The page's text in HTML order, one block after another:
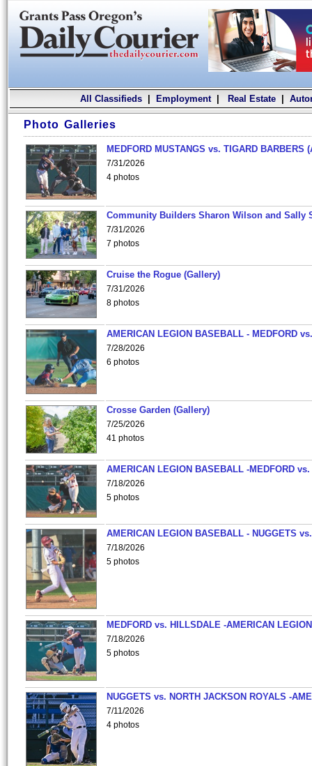
All Classifieds| Employment| Real Estate|
Photo Galleries
MEDFORD MUSTANGS vs. TIGARD BARBERS
7/31/2026
4 photos
Community Builders Sharon Wilson and Sally
7/31/2026
7 photos
Cruise the Rogue (Gallery)
7/31/2026
8 photos
AMERICAN LEGION BASEBALL - MEDFORD
7/28/2026
6 photos
Crosse Garden (Gallery)
7/25/2026
41 photos
AMERICAN LEGION BASEBALL -MEDFORD vs.
7/18/2026
5 photos
AMERICAN LEGION BASEBALL - NUGGETS
7/18/2026
5 photos
MEDFORD vs. HILLSDALE -AMERICAN
7/18/2026
5 photos
NUGGETS vs. NORTH JACKSON ROYALS -
7/11/2026
4 photos